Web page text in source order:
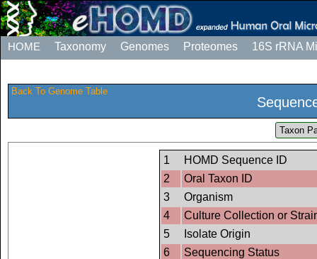
HOME Taxonomy Genomes Proteomes 16S rRNA
Back To Genome Table
Taxon
1
HOMD Sequence ID
2
Oral Taxon ID
3
Organism
4
Culture Collection or
5
Isolate Origin
6
Sequencing Status